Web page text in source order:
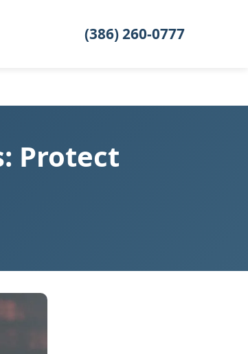
(386) 260-0777
Protect